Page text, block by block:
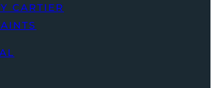
CARTIER